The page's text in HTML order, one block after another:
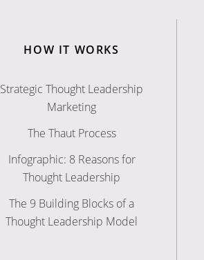
HOW IT WORKS
Strategic Thought Leadership
Marketing
The Thaut Process
Infographic: 8 Reasons for
Thought Leadership
The 9 Building Blocks of a
Thought Leadership Model